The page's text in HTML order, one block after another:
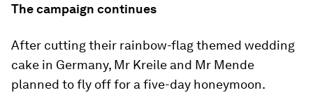
The campaign continues
After cutting their rainbow-flag themed wedding
cake in Germany, Mr Kreile and Mr Mende
planned to fly off for a five-day honeymoon.